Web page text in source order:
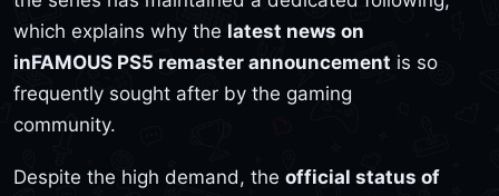
which explains why the latest news on
inFAMOUS PS5 remaster announcement is so
frequently sought after by the gaming
community.
Despite the high demand, the official status of